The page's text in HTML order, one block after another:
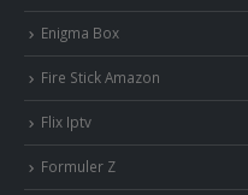
Enigma Box
Fire Stick Amazon
Flix Iptv
Formuler Z